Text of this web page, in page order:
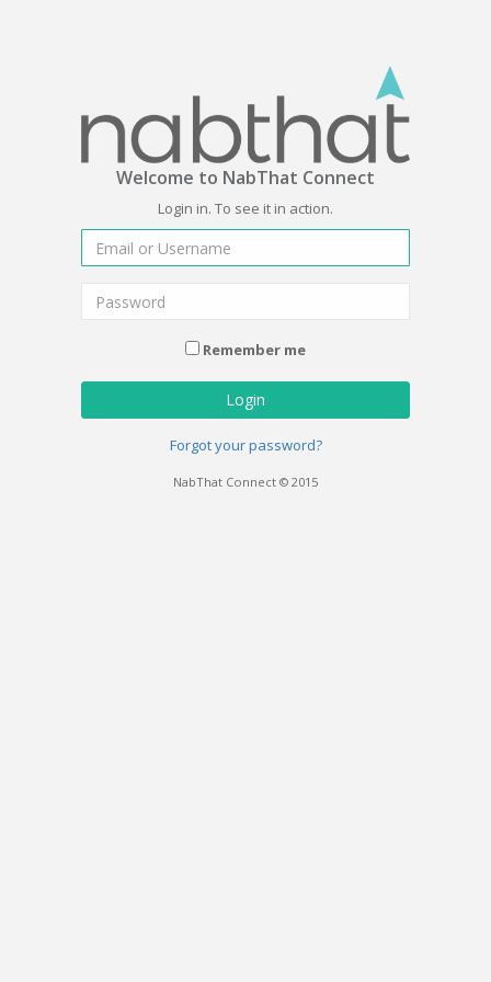
Welcome to NabThat Connect
Login in. To see it in action.
Remember me
Login
Forgot your password?
NabThat Connect © 2015